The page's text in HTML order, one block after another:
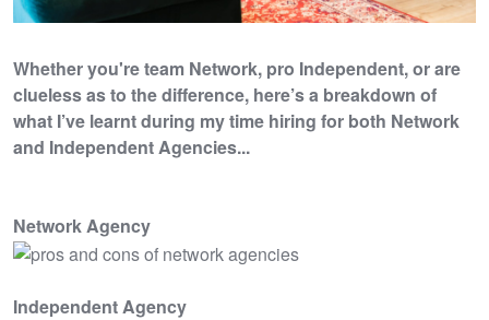
Whether you're team Network, pro Independent, or are
clueless as to the difference, here’s a breakdown of
what I’ve learnt during my time hiring for both Network
and Independent Agencies...
Network Agency
Independent Agency